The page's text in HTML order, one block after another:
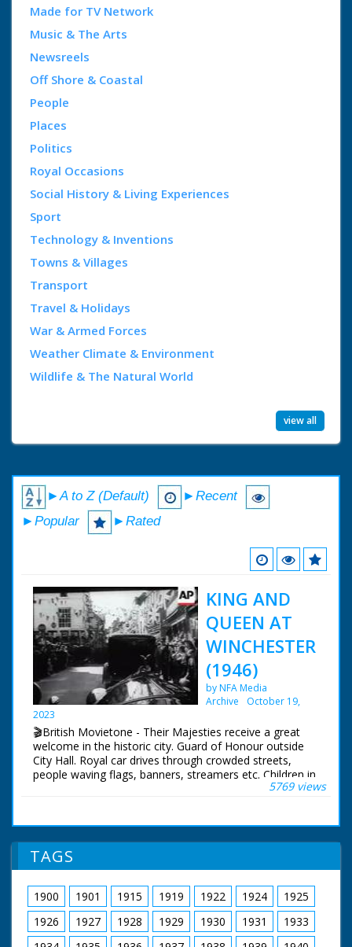
Made for TV Network
Music & The Arts
Newsreels
Off Shore & Coastal
People
Places
Politics
Royal Occasions
Social History & Living Experiences
Sport
Technology & Inventions
Towns & Villages
Transport
Travel & Holidays
War & Armed Forces
Weather Climate & Environment
Wildlife & The Natural World
view all
►A to Z (Default)
►Recent
►Popular
►Rated
KING AND
QUEEN AT
WINCHESTER
(1946)
by NFA Media
Archive
October 19,
2023
🎬British Movietone - Their Majesties receive a great
welcome in the historic city. Guard of Honour outside
City Hall. Royal car drives through crowded streets,
people waving flags, banners, streamers etc. Children in
their thousands, many waving flags. Car arrives at
schoolboys. Car driving through crowded streets.
5769 views
TAGS
1900 1901 1915 1919 1922 1924
1925
1926
1927 1928 1929 1930 1931
1933